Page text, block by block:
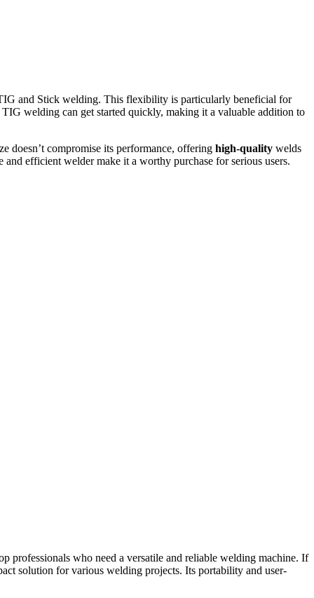
and Stick welding. This flexibility is particularly beneficial for
TIG welding can get started quickly, making it a valuable addition to
doesn’t compromise its performance, offering high-quality welds
and efficient welder make it a worthy purchase for serious users.
professionals who need a versatile and reliable welding machine. If
solution for various welding projects. Its portability and user-